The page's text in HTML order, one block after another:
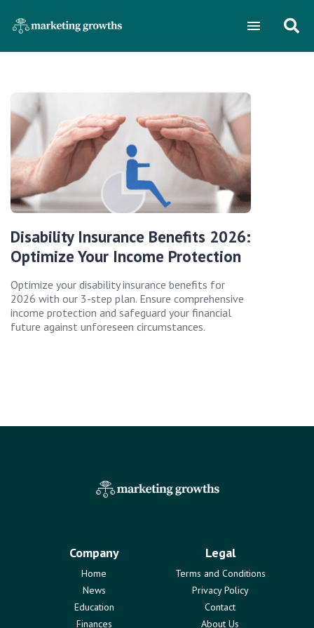
Disability Insurance Benefits 2026:
Optimize Your Income Protection
Optimize your disability insurance benefits for
2026 with our 3-step plan. Ensure comprehensive
income protection and safeguard your financial
future against unforeseen circumstances.
Company
Home
News
Education
Finances
Legal
Terms and Conditions
Privacy Policy
Contact
About Us